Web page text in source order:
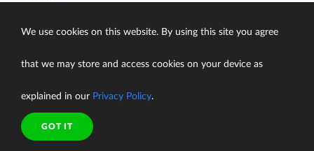
Looker Studio Connector
Pricing
Blog
Case Studies
We use cookies on this website. By using this site you agree
that we may store and access cookies on your device as
explained in our Privacy Policy.
GOT IT